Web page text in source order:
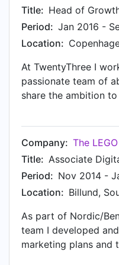
Acquisition
Rate. • Manage and
over different
• Consistent
achieve exponential
Inspire, mentor and
fast-paced growth.
the assurance of on-
project looked to
account clearance,
cost trading. The
Title: Head of
Period: Jan 2016 -
Location:
At TwentyThree I
passionate team of
share the ambition
marketing
strong dedication of
marketing products.
https://
using-twentythree-
Managing the
all digital
engineering and
things done •
analysis stack,
present them to
Company: The
Title:
Period: Nov 2014 -
Location: Billund,
As part of Nordic/
team I developed
marketing plans and
was to build the